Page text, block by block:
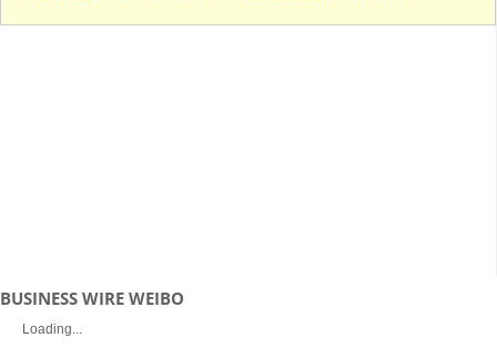
BUSINESS WIRE WEIBO
Loading...